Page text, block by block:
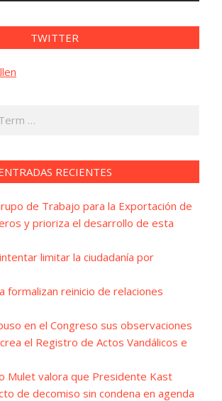
TWITTER
RECIENTES
de Trabajo para la Exportación de
y prioriza el desarrollo de esta
limitar la ciudadanía por
formalizan reinicio de relaciones
en el Congreso sus observaciones
el Registro de Actos Vandálicos e
Mulet valora que Presidente Kast
de decomiso sin condena en agenda